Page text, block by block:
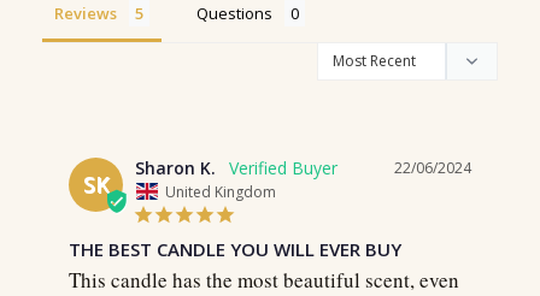
Reviews Questions
SK
22/06/2024
Sharon K.
United Kingdom
THE BEST CANDLE YOU WILL EVER BUY
This candle has the most beautiful scent, even